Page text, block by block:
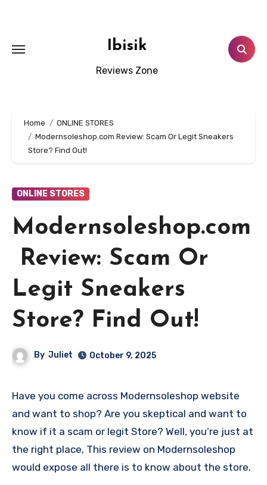
Ibisik
Reviews Zone
Home
ONLINE STORES
Modernsoleshop.com Review: Scam Or Legit Sneakers
Store? Find Out!
ONLINE STORES
Modernsoleshop.com
Review: Scam Or
Legit Sneakers
Store? Find Out!
By Juliet October 9, 2025
Have you come across Modernsoleshop website
and want to shop? Are you skeptical and want to
know if it a scam or legit Store? Well, you’re just at
the right place, This review on Modernsoleshop
would expose all there is to know about the store.